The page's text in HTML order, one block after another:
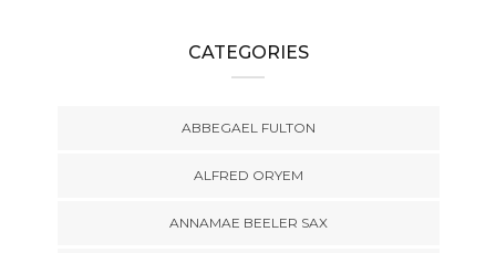
CATEGORIES
ABBEGAEL FULTON
ALFRED ORYEM
ANNAMAE BEELER SAX